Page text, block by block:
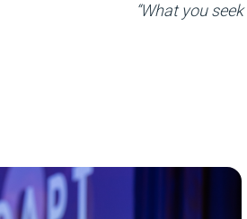
“What you